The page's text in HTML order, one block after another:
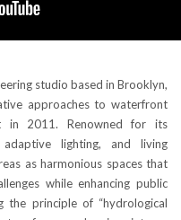
studio based in Brooklyn,
approaches to waterfront
in 2011. Renowned for its
lighting, and living
as harmonious spaces that
while enhancing public
the principle of “hydrological